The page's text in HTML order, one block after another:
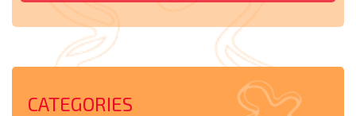
CATEGORIES